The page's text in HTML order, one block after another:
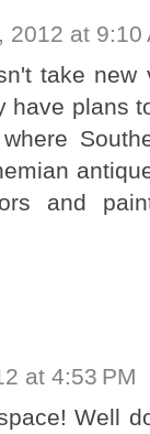
2012 at 9:10
take
have plans
and
at 4:53 PM
Well